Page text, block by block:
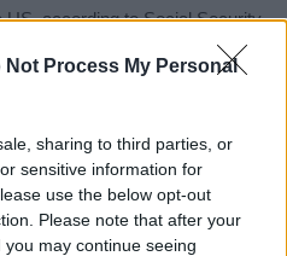
Not Process My Personal
sharing to third parties, or
sensitive information for
use the below opt-out
Please note that after your
may continue seeing
US, according to Social Security
data for the name. This
is not popular in other
name might be popular in other
Latin alphabet to display the
also be popular in US. Try
Amity to find popularity data